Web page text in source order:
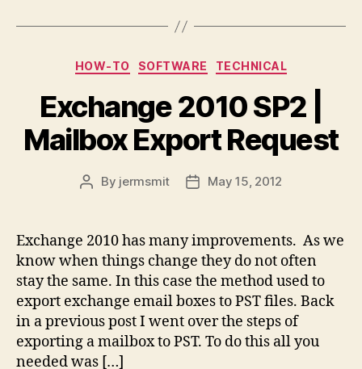
Categories
HOW-TO SOFTWARE TECHNICAL
Exchange 2010 SP2 |
Mailbox Export Request
Post
By jermsmit
PostMay 15, 2012
Exchange 2010 has many improvements. As we
know when things change they do not often
stay the same. In this case the method used to
export exchange email boxes to PST files. Back
in a previous post I went over the steps of
exporting a mailbox to PST. To do this all you
needed was […]